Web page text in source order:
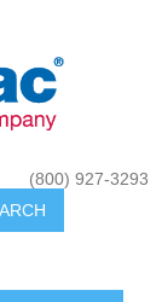
(800) 927-3293